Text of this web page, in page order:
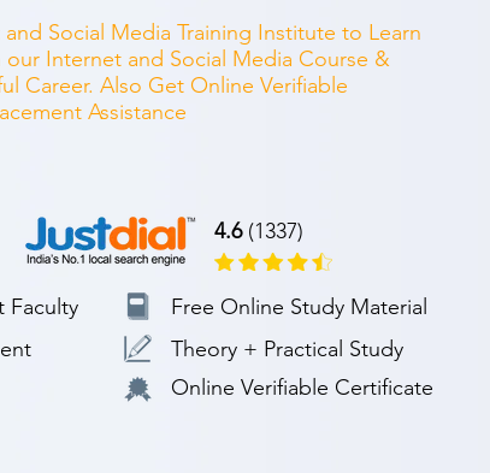
Social Media Training Institute to Learn
Internet and Social Media Course &
Career. Also Get Online Verifiable
Assistance
4.6(1337)
Faculty
Free Online Study Material
Theory + Practical Study
Online Verifiable Certificate